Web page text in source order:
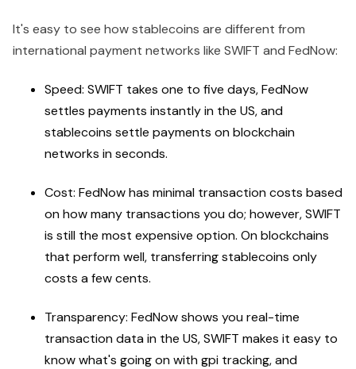
It's easy to see how stablecoins are different from
international payment networks like SWIFT and FedNow:
Speed: SWIFT takes one to five days, FedNow
settles payments instantly in the US, and
stablecoins settle payments on blockchain
networks in seconds.
Cost: FedNow has minimal transaction costs based
on how many transactions you do; however, SWIFT
is still the most expensive option. On blockchains
that perform well, transferring stablecoins only
costs a few cents.
Transparency: FedNow shows you real-time
transaction data in the US, SWIFT makes it easy to
know what's going on with gpi tracking, and